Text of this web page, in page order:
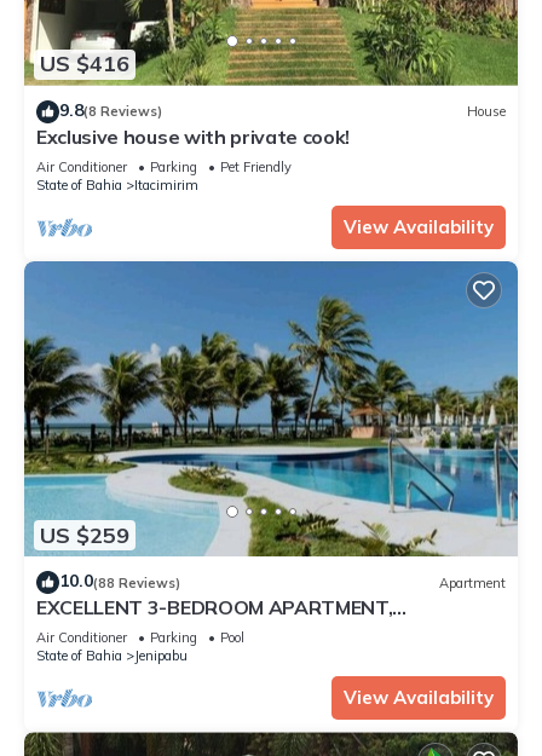
US $416
9.8(8 Reviews) House
Exclusive house with private cook!
Air Conditioner Parking
Pet Friendly
State of Bahia
Itacimirim
View Availability
US $259
10.0(88 Reviews) Apartment
EXCELLENT 3-BEDROOM APARTMENT,
FURNISHED, OCEANFRONT, WITH MAID SERVICE.
Air Conditioner Parking
Pool
State of Bahia
Jenipabu
View Availability